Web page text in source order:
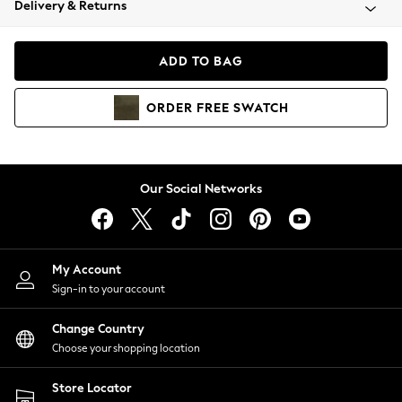
Coats & Jackets
Hoodies & Sweatshirts
Lingerie
Nightwear
Shirts & Blouses
Shorts
Skirts
Suits & Tailoring
Sportswear
Swimwear
Delivery & Returns
ADD TO BAG
ORDER FREE SWATCH
Our Social Networks
My Account
Sign-in to your account
Change Country
Choose your shopping location
Store Locator